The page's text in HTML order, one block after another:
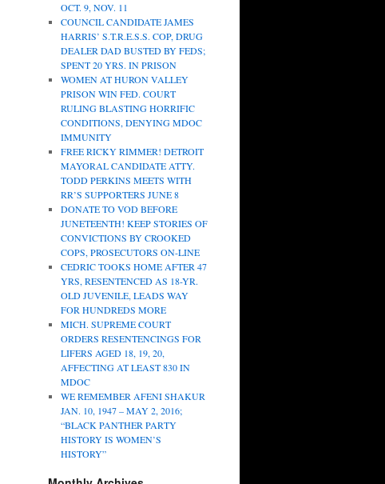
OCT. 9, NOV. 11
COUNCIL CANDIDATE JAMES
HARRIS’ S.T.R.E.S.S. COP, DRUG
DEALER DAD BUSTED BY FEDS;
SPENT 20 YRS. IN PRISON
WOMEN AT HURON VALLEY
PRISON WIN FED. COURT
RULING BLASTING HORRIFIC
CONDITIONS, DENYING MDOC
IMMUNITY
FREE RICKY RIMMER! DETROIT
MAYORAL CANDIDATE ATTY.
TODD PERKINS MEETS WITH
RR’S SUPPORTERS JUNE 8
DONATE TO VOD BEFORE
JUNETEENTH! KEEP STORIES OF
CONVICTIONS BY CROOKED
COPS, PROSECUTORS ON-LINE
CEDRIC TOOKS HOME AFTER 47
YRS, RESENTENCED AS 18-YR.
OLD JUVENILE, LEADS WAY
FOR HUNDREDS MORE
MICH. SUPREME COURT
ORDERS RESENTENCINGS FOR
LIFERS AGED 18, 19, 20,
AFFECTING AT LEAST 830 IN
MDOC
WE REMEMBER AFENI SHAKUR
JAN. 10, 1947 – MAY 2, 2016;
“BLACK PANTHER PARTY
HISTORY IS WOMEN’S
HISTORY”